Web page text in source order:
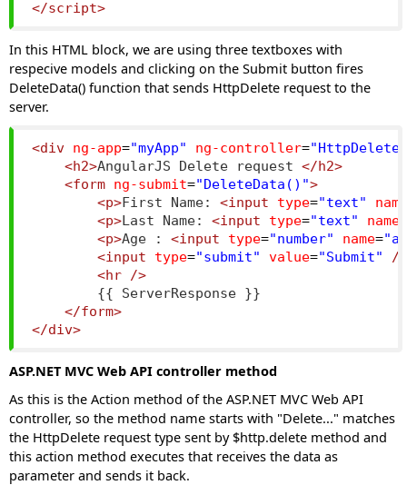
</script>
In this HTML block, we are using three textboxes with
respecive models and clicking on the Submit button fires
DeleteData() function that sends HttpDelete request to the
server.
<div ng-app="myApp" ng-controller=
<h2>AngularJS Delete request </h2>
<form
ng-submit="DeleteData()">
<p>First Name: <input type="text"
name
<p> Last Name: <input type="text" name
<p>Age : <input type="number" name=
<input
type="submit" value="Submit"
/>
<hr
/>
{{ ServerResponse }}
</form>
</div>
ASP.NET MVC Web API controller method
As this is the Action method of the ASP.NET MVC Web API
controller, so the method name starts with "Delete..." matches
the HttpDelete request type sent by $http.delete method and
this action method executes that receives the data as
parameter and sends it back.